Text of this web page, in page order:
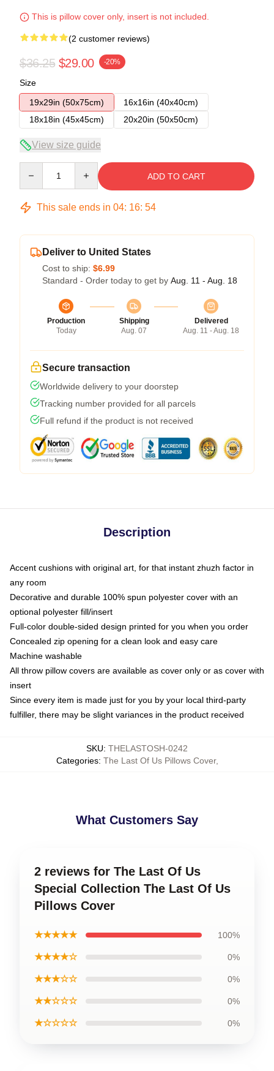
This is pillow cover only, insert is not included.
(2 customer reviews)
$36.25 $29.00 -20%
Size
19x29in (50x75cm)
16x16in (40x40cm)
18x18in (45x45cm)
20x20in (50x50cm)
View size guide
ADD TO CART
This sale ends in 04: 16: 54
Deliver to United States
Cost to ship: $6.99
Standard - Order today to get by Aug. 11 - Aug. 18
Production
Today
Shipping
Aug. 07
Delivered
Aug. 11 - Aug. 18
Secure transaction
Worldwide delivery to your doorstep
Tracking number provided for all parcels
Full refund if the product is not received
Description
Accent cushions with original art, for that instant zhuzh factor in
any room
Decorative and durable 100% spun polyester cover with an
optional polyester fill/insert
Full-color double-sided design printed for you when you order
Concealed zip opening for a clean look and easy care
Machine washable
All throw pillow covers are available as cover only or as cover with
insert
Since every item is made just for you by your local third-party
fulfiller, there may be slight variances in the product received
SKU: THELASTOSH-0242
Categories: The Last Of Us Pillows Cover,
What Customers Say
2 reviews for The Last Of Us
Special Collection The Last Of Us
Pillows Cover
★★★★★ 100%
★★★★☆ 0%
★★★☆☆ 0%
★★☆☆☆ 0%
★☆☆☆☆ 0%